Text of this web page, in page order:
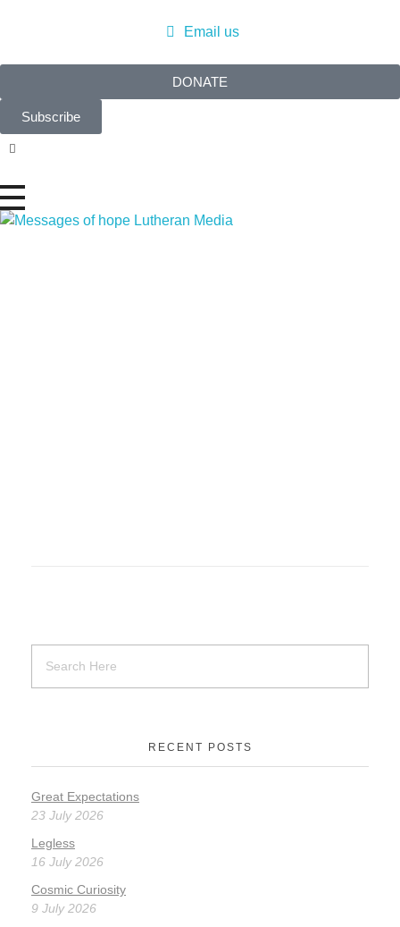
Email us
DONATE
Subscribe
RECENT POSTS
Great Expectations
23 July 2026
Legless
16 July 2026
Cosmic Curiosity
9 July 2026